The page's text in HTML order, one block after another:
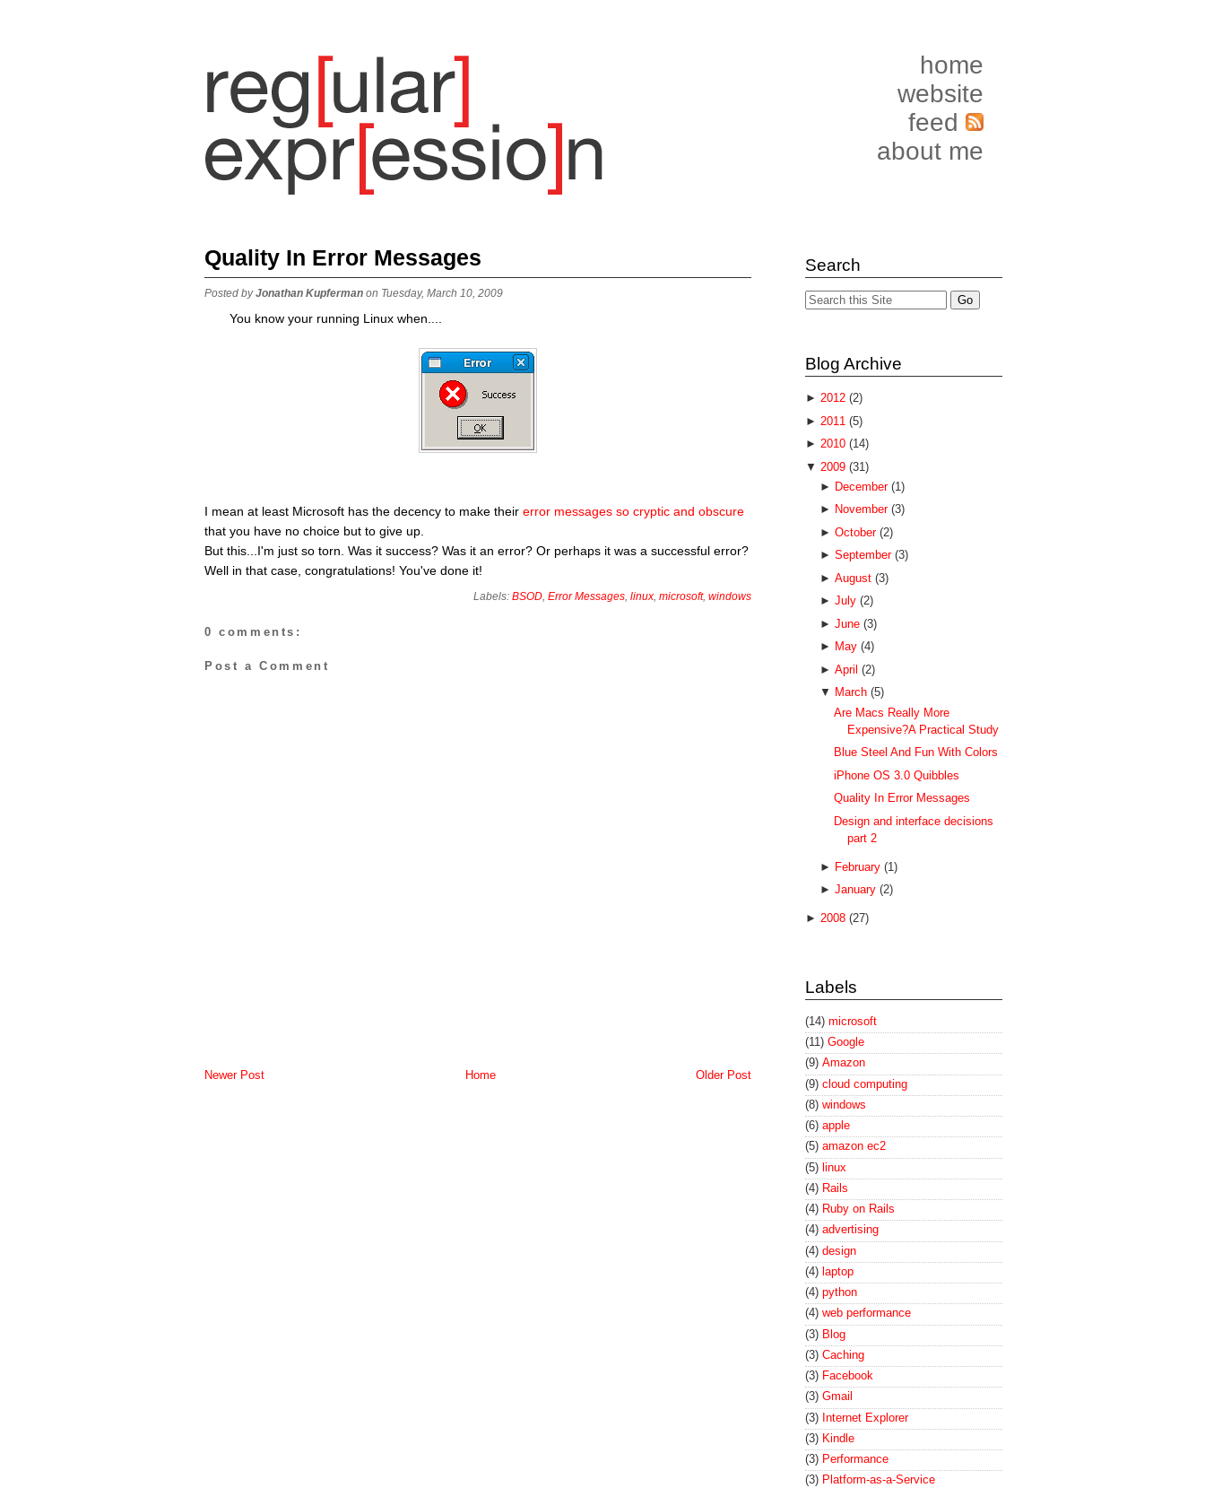
home
website
feed
about me
Quality In Error Messages
Posted byJonathan Kupferman on Tuesday, March 10, 2009
You know your running Linux when....
I mean at least Microsoft has the decency to make their error messages so cryptic and obscure
that you have no choice but to give up.
But this...I'm just so torn. Was it success? Was it an error? Or perhaps it was a successful error?
Well in that case, congratulations! You've done it!
Labels: BSOD, Error Messages, linux, microsoft, windows
0 comments:
Post a Comment
Newer Post Older Post
Home
Search
Blog Archive
► 2012 (2)
► 2011 (5)
► 2010 (14)
▼ 2009 (31)
► December (1)
► November (3)
► October (2)
► September (3)
► August (3)
► July (2)
► June (3)
► May (4)
► April (2)
▼ March (5)
Are Macs Really More
Expensive?A Practical Study
Blue Steel And Fun With Colors
iPhone OS 3.0 Quibbles
Quality In Error Messages
Design and interface decisions
part 2
► February (1)
► January (2)
► 2008 (27)
Labels
(14) microsoft
(11) Google
(9) Amazon
(9) cloud computing
(8) windows
(6) apple
(5) amazon ec2
(5) linux
(4) Rails
(4) Ruby on Rails
(4) advertising
(4) design
(4) laptop
(4) python
(4) web performance
(3) Blog
(3) Caching
(3) Facebook
(3) Gmail
(3) Internet Explorer
(3) Kindle
(3) Performance
(3) Platform-as-a-Service